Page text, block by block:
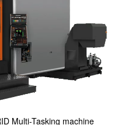
Multi-Tasking machine